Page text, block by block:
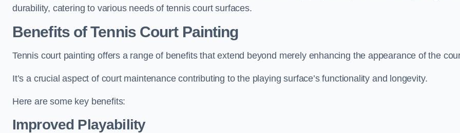
durability, catering to various needs of tennis court surfaces.
Benefits of Tennis Court Painting
Tennis court painting offers a range of benefits that extend beyond merely enhancing the appearance of the
It’s a crucial aspect of court maintenance contributing to the playing surface’s functionality and longevity.
Here are some key benefits:
Improved Playability